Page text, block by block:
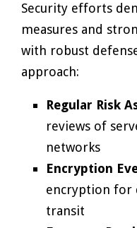
Security efforts
measures and
with robust
approach:
Regular Risk
reviews of
networks
Encryption
encryption for
transit